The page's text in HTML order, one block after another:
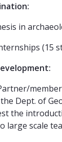
in
(15
Dept. of
the
large scale